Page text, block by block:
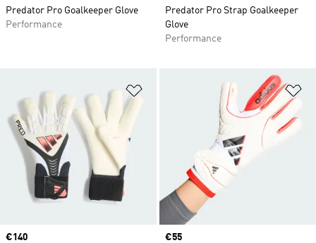
Predator Pro Goalkeeper Glove
Performance
Predator Pro Strap Goalkeeper
Glove
Performance
Price
€140
Price
€55